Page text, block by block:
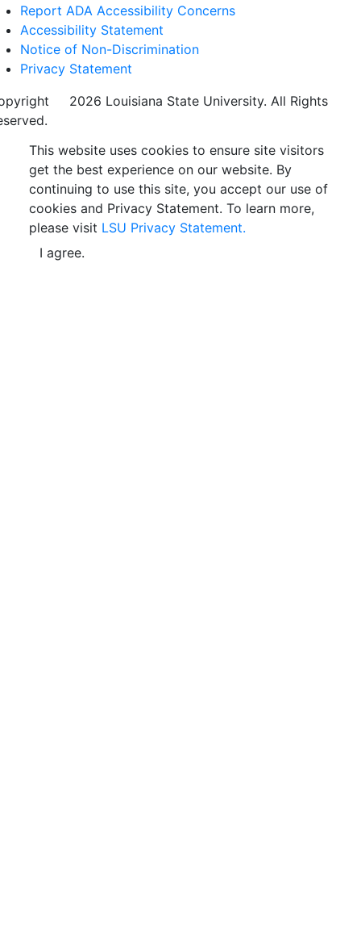
Report ADA Accessibility Concerns
Accessibility Statement
Notice of Non-Discrimination
Privacy Statement
2026 Louisiana State University. All Rights
This website uses cookies to ensure site visitors
get the best experience on our website. By
continuing to use this site, you accept our use of
cookies and Privacy Statement. To learn more,
please visit LSU Privacy Statement.
I agree.